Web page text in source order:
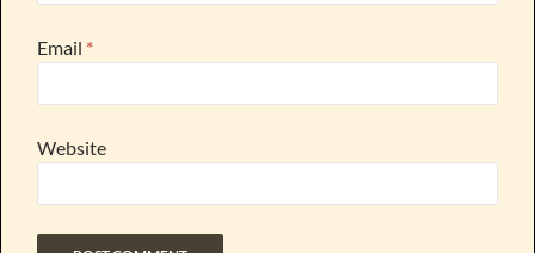
Email *
Website